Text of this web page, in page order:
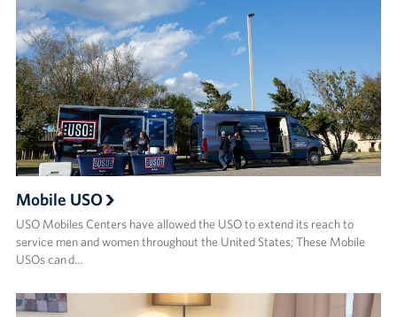
Mobile USO
USO Mobiles Centers have allowed the USO to extend its reach to
service men and women throughout the United States; These Mobile
USOs can d…